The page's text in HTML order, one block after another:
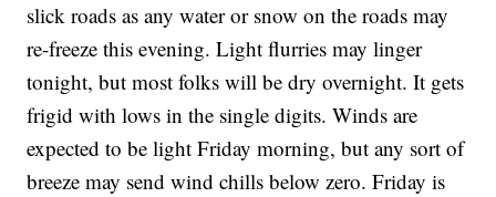
slick roads as any water or snow on the roads may
re-freeze this evening. Light flurries may linger
tonight, but most folks will be dry overnight. It gets
frigid with lows in the single digits. Winds are
expected to be light Friday morning, but any sort of
breeze may send wind chills below zero. Friday is